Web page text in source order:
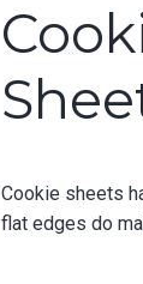
Cookie sheets
flat edges do